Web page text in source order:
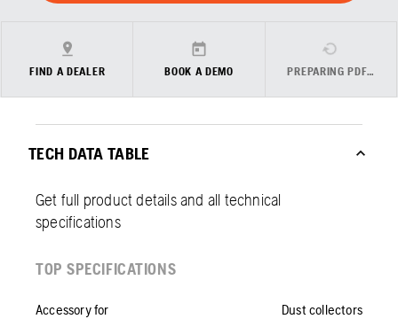
FIND A DEALER BOOK A DEMO PREPARING PDF…
TECH DATA TABLE
Get full product details and all technical
specifications
TOP SPECIFICATIONS
Accessory for Dust collectors